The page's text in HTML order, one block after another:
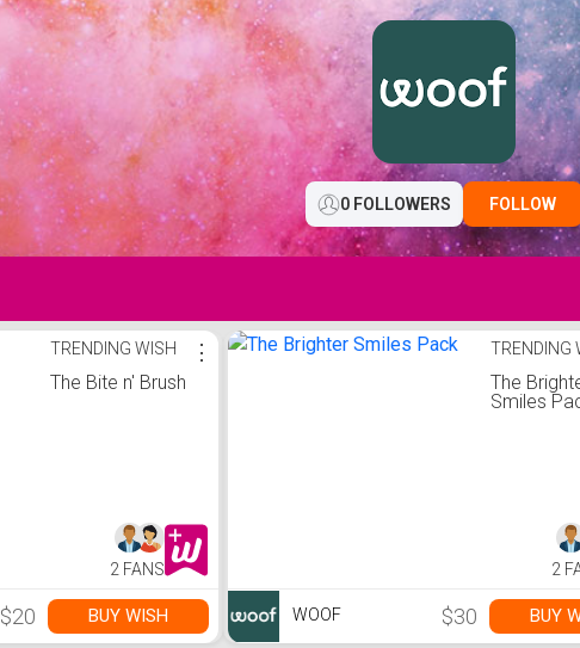
0 FOLLOWERS FOLLOW
TRENDING WISH
The Bite n' Brush
⋮
2 FANS
$20 BUY WISH
TRENDING
The
Smiles
2
WOOF $30 BUY